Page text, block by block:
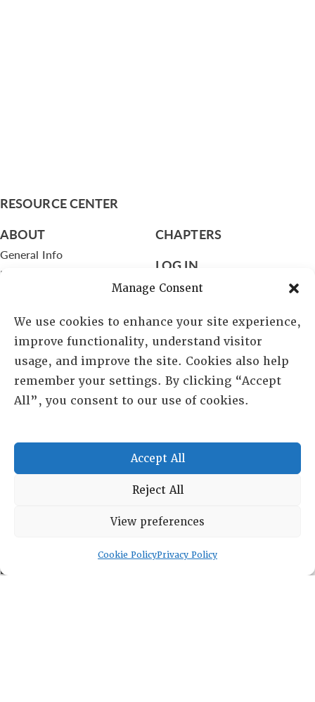
Manage Consent
We use cookies to enhance your site experience,
improve functionality, understand visitor
usage, and improve the site. Cookies also help
remember your settings. By clicking “Accept
All”, you consent to our use of cookies.
Accept All
Reject All
View preferences
Cookie PolicyPrivacy Policy
RESOURCE CENTER
ABOUT
General Info
Foundation
EVENTS
NEWSWORTHY
DIRECTORY
Leadership
Committees
CHAPTERS
LOG IN
Lambda Alpha International